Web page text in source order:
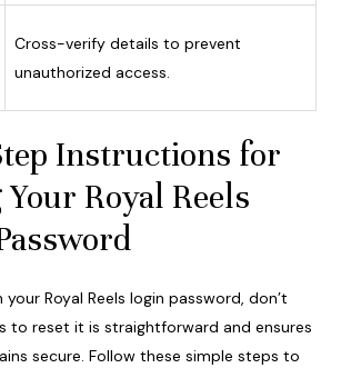
Cross-verify details to prevent
unauthorized access.
Instructions for
Royal Reels
Royal Reels login password, don’t
to reset it is straightforward and ensures
secure. Follow these simple steps to